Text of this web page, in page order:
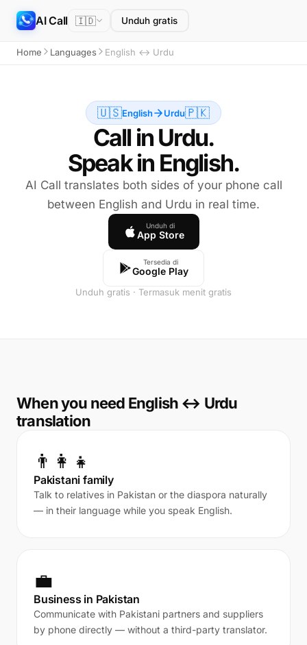
AI Call 🇮🇩 Unduh gratis
Home Languages English ↔ Urdu
🇺🇸English Urdu🇵🇰
Call in Urdu.
Speak in English.
AI Call translates both sides of your phone call
between English and Urdu in real time.
Unduh di
App Store
Tersedia di
Google Play
Unduh gratis · Termasuk menit gratis
When you need English ↔ Urdu
translation
👨‍👩‍👧
Pakistani family
Talk to relatives in Pakistan or the diaspora naturally
— in their language while you speak English.
💼
Business in Pakistan
Communicate with Pakistani partners and suppliers
by phone directly — without a third-party translator.